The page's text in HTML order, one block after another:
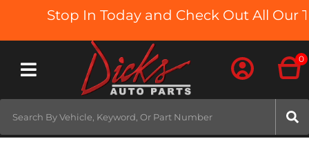
Stop In Today and Check Out All Our
Toggle navigation
0